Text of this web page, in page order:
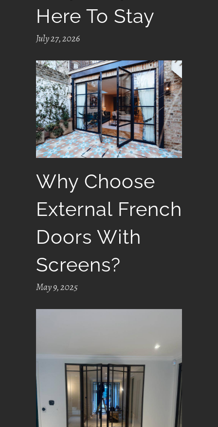
Here To Stay
July 27, 2026
Why Choose
External French
Doors With
Screens?
May 9, 2025